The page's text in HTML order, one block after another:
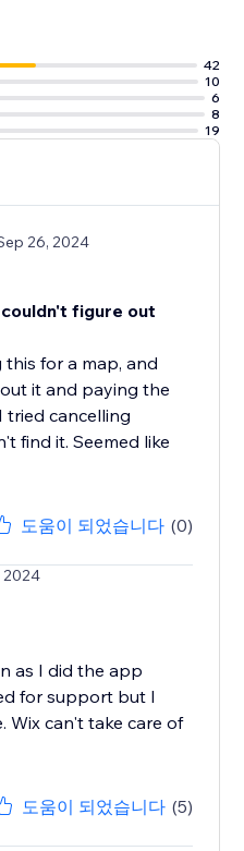
42
10
6
8
19
26, 2024
figure out
for a map, and
it and paying the
tried cancelling
find it. Seemed like
도움이 되었습니다 (0)
2024
as I did the app
for support but I
Wix can't take care of
도움이 되었습니다 (5)